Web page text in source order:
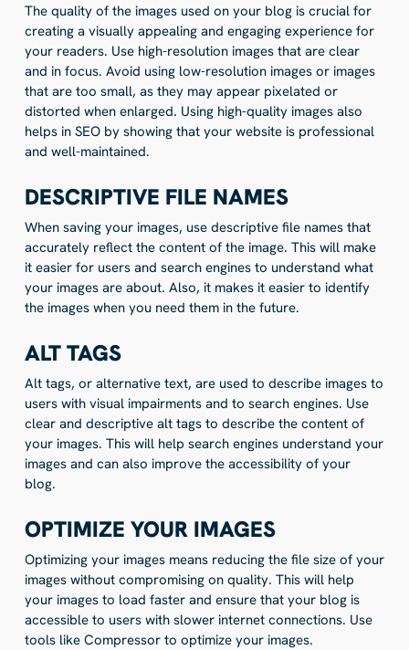
The quality of the images used on your blog is crucial for
creating a visually appealing and engaging experience for
your readers. Use high-resolution images that are clear
and in focus. Avoid using low-resolution images or images
that are too small, as they may appear pixelated or
distorted when enlarged. Using high-quality images also
helps in SEO by showing that your website is professional
and well-maintained.
DESCRIPTIVE FILE NAMES
When saving your images, use descriptive file names that
accurately reflect the content of the image. This will make
it easier for users and search engines to understand what
your images are about. Also, it makes it easier to identify
the images when you need them in the future.
ALT TAGS
Alt tags, or alternative text, are used to describe images to
users with visual impairments and to search engines. Use
clear and descriptive alt tags to describe the content of
your images. This will help search engines understand your
images and can also improve the accessibility of your
blog.
OPTIMIZE YOUR IMAGES
Optimizing your images means reducing the file size of your
images without compromising on quality. This will help
your images to load faster and ensure that your blog is
accessible to users with slower internet connections. Use
tools like Compressor to optimize your images.